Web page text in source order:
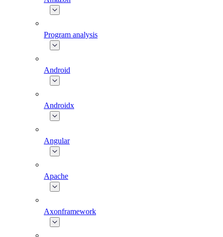
Program analysis
Android
Androidx
Angular
Apache
Axonframework